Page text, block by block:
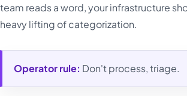
team reads a word, your infrastructure
heavy lifting of categorization.
Operator rule: Don't process, triage.